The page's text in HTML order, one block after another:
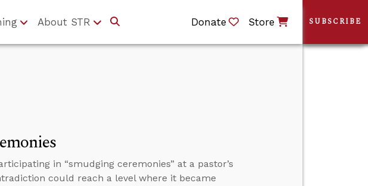
About STR Donate Store
in “smudging ceremonies” at a pastor’s
could reach a level where it became
SUBSCRIBE